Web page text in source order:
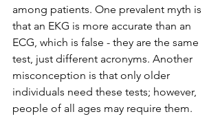
among patients. One prevalent myth is
that an EKG is more accurate than an
ECG, which is false - they are the same
test, just different acronyms. Another
misconception is that only older
individuals need these tests; however,
people of all ages may require them.